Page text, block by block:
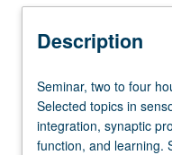
Description
Seminar,
two
to
four
Seminar, two to four
Selected topics in
integration, synaptic
function, and learning.